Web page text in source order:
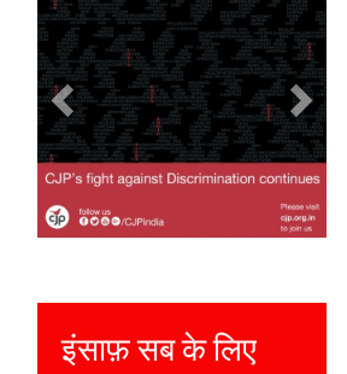
इंसाफ़ सब के लिए